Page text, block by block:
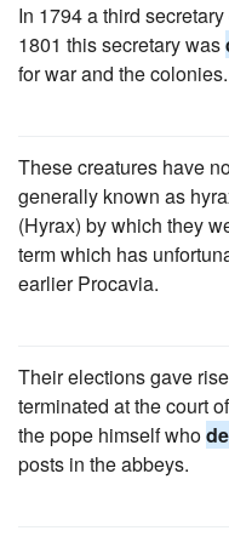
In 1794 a third
1801 this secretary was
for war and the colonies.
These creatures have
generally known as
(Hyrax) by which they
term which has
earlier Procavia.
Their elections gave
terminated at the court
the pope himself who
posts in the abbeys.